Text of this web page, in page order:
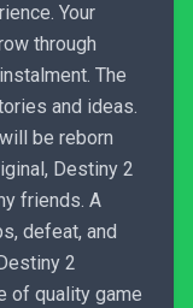
Your
through
The
and ideas.
be reborn
Destiny 2
friends. A
defeat, and
2
of quality game